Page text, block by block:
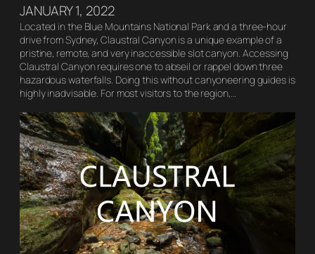
JANUARY 1, 2022
Located in the Blue Mountains National Park and a three-hour
drive from Sydney, Claustral Canyon is a unique example of a
pristine, remote, and very inaccessible slot canyon. Accessing
Claustral Canyon requires one to abseil or rappel down three
hazardous waterfalls. Doing this without canyoneering guides is
highly inadvisable. For most visitors to the region,…